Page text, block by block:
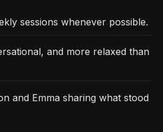
sessions whenever possible.
and more relaxed than
and Emma sharing what stood